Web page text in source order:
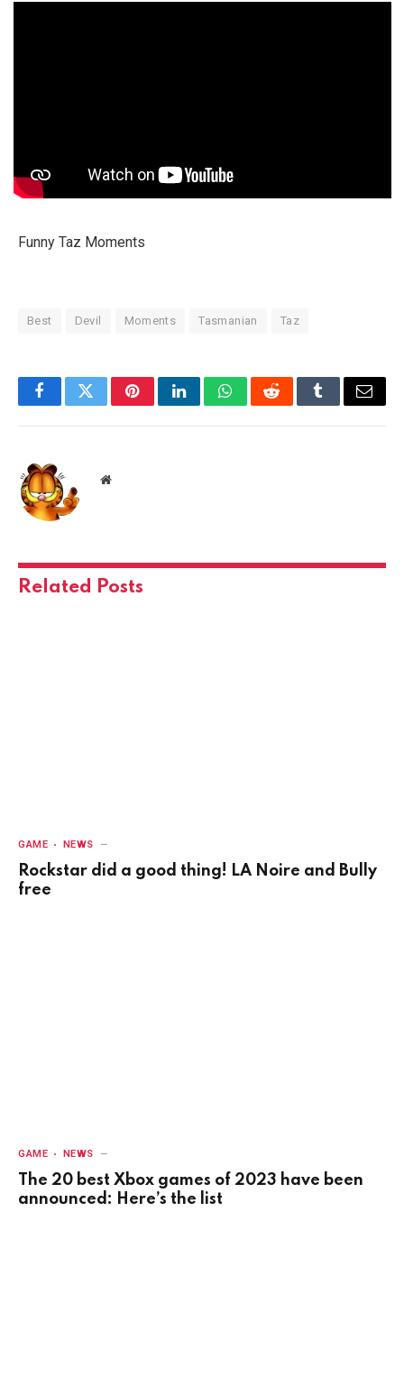
Funny Taz Moments
Best Devil Moments Tasmanian Taz
FacebookTwitterPinterestLinkedInWhatsAppRedditTumblrEmail
Website
Related Posts
GAME NEWS
Rockstar did a good thing! LA Noire and Bully
free
GAME NEWS
The 20 best Xbox games of 2023 have been
announced: Here’s the list